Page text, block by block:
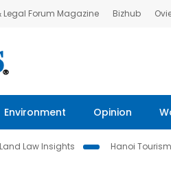
Legal Forum Magazine Bizhub
Environment Opinion
Land Law Insights
Hanoi Tourism